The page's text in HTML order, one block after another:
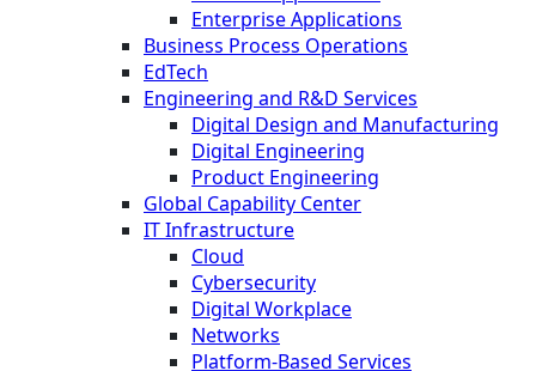
Enterprise Applications
Business Process Operations
EdTech
Engineering and R&D Services
Digital Design and Manufacturing
Digital Engineering
Product Engineering
Global Capability Center
IT Infrastructure
Cloud
Cybersecurity
Digital Workplace
Networks
Platform-Based Services